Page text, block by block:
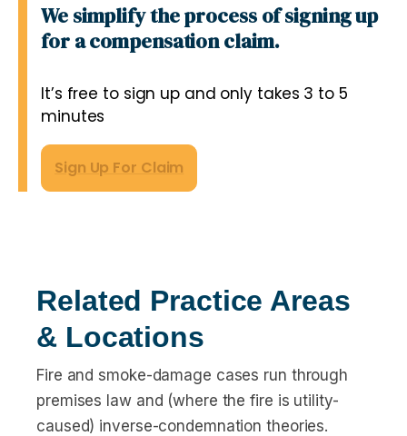
We simplify the process of signing up
for a compensation claim.
It’s free to sign up and only takes 3 to 5
minutes
Sign Up For Claim
Related Practice Areas
& Locations
Fire and smoke-damage cases run through
premises law and (where the fire is utility-
caused) inverse-condemnation theories.